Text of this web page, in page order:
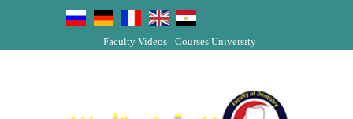
University
Courses
Faculty Videos